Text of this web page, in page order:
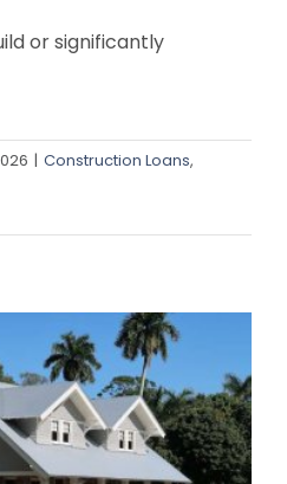
or significantly
| Construction Loans,